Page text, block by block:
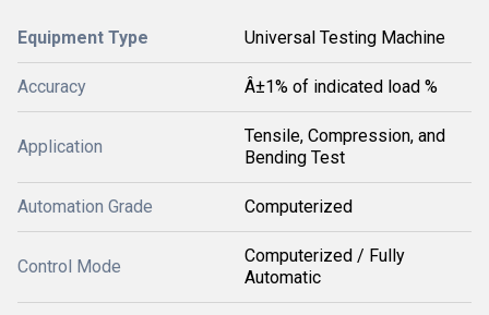
Equipment Type Universal Testing Machine
Accuracy Â±1% of indicated load %
Application
Tensile, Compression, and
Bending Test
Automation Grade Computerized
Control Mode
Computerized / Fully
Automatic